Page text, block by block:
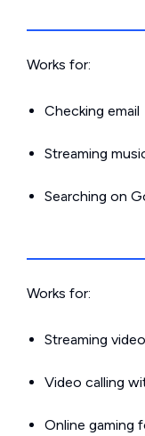
Works for:
Checking email
Streaming
Searching on
Works for:
Streaming
Video calling
Online gaming